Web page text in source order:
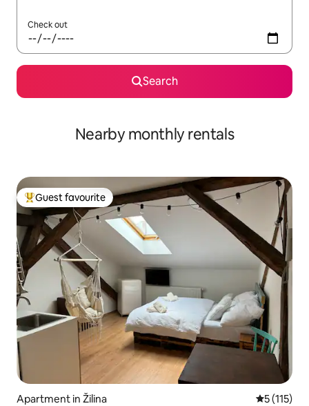
Check out
Search
Nearby monthly rentals
Top guest favourite
Guest favourite
Apartment in Žilina 5 out of 5
5 (115)